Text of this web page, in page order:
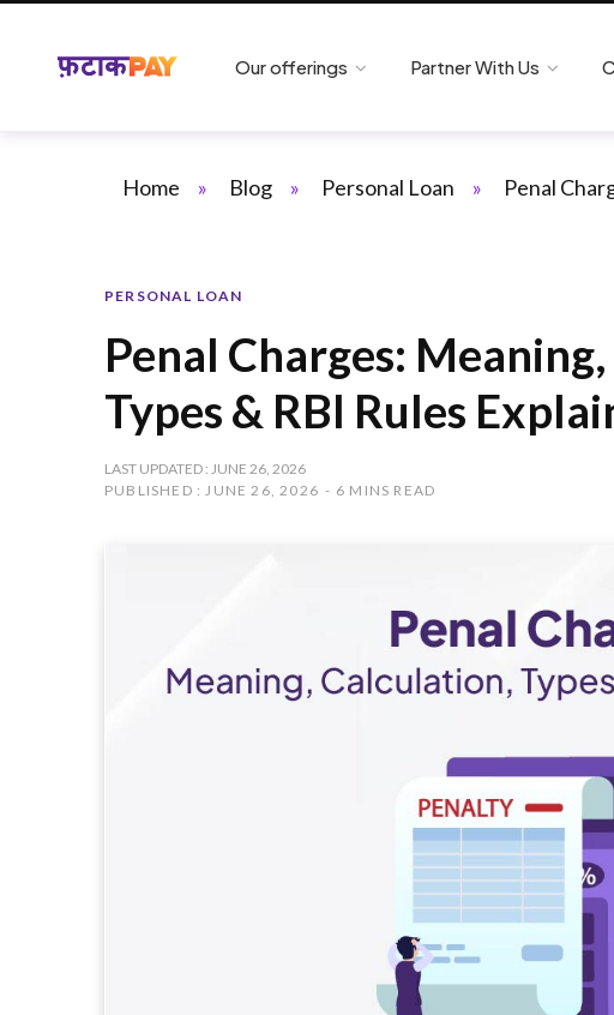
Our offerings Partner With Us
Home » Blog » Personal Loan » Penal
PERSONAL LOAN
Penal Charges:
Types & RBI Rules
LAST UPDATED : JUNE 26, 2026
PUBLISHED : JUNE 26, 2026
6 MINS READ